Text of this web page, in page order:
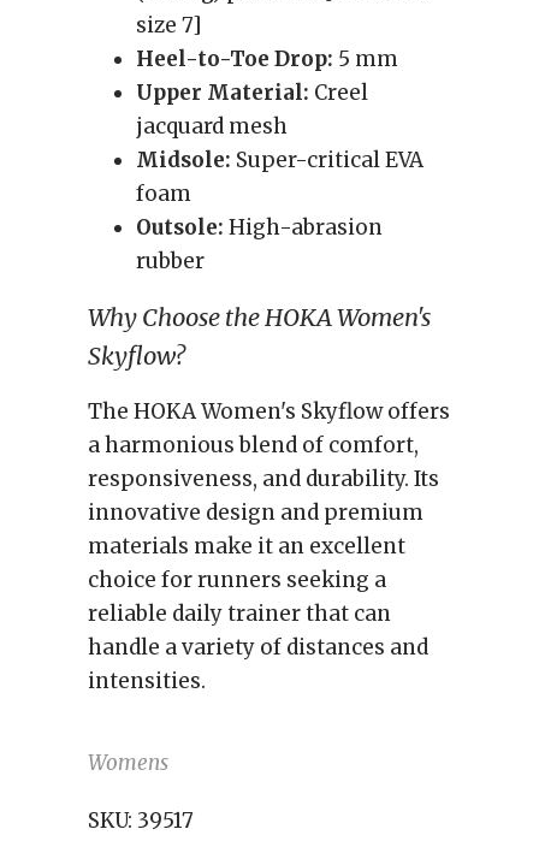
size 7]
Heel-to-Toe Drop: 5 mm
Upper Material: Creel
jacquard mesh
Midsole: Super-critical EVA
foam
Outsole: High-abrasion
rubber
Why Choose the HOKA Women's
Skyflow?
The HOKA Women's Skyflow offers
a harmonious blend of comfort,
responsiveness, and durability. Its
innovative design and premium
materials make it an excellent
choice for runners seeking a
reliable daily trainer that can
handle a variety of distances and
intensities.
Womens
SKU: 39517